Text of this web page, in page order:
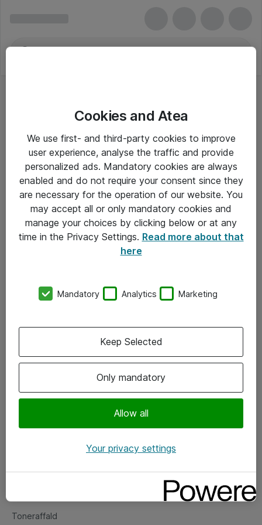
Computerskærme
Alle priser er eksklusiv moms
Om Atea
Vore forretningsområder
Om eShop
Salgs- og leveringsbetingelser
Fejlmelding
Toneraffald
Cookies and Atea
We use first- and third-party cookies to improve
user experience, analyse the traffic and provide
personalized ads. Mandatory cookies are always
enabled and do not require your consent since they
are necessary for the operation of our website. You
may accept all or only mandatory cookies and
manage your choices by clicking below or at any
time in the Privacy Settings. Read more about that
here
Mandatory Analytics Marketing
Only mandatory
Allow all
Keep Selected
Your privacy settings